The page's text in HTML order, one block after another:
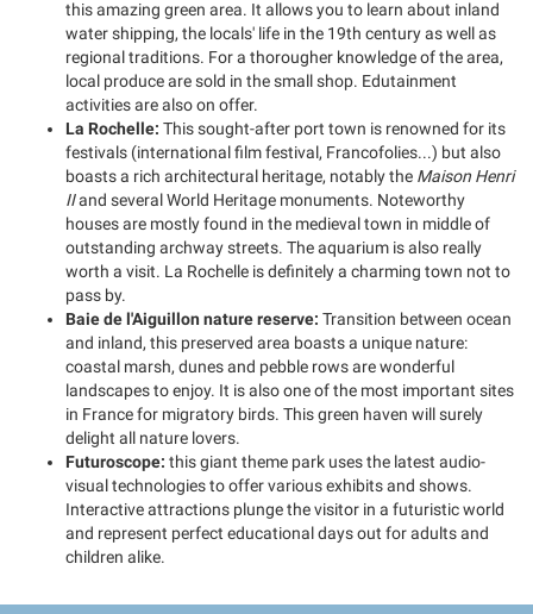
this amazing green area. It allows you to learn about inland
water shipping, the locals' life in the 19th century as well as
regional traditions. For a thorougher knowledge of the area,
local produce are sold in the small shop. Edutainment
activities are also on offer.
La Rochelle: This sought-after port town is renowned for its
festivals (international film festival, Francofolies...) but also
boasts a rich architectural heritage, notably the Maison Henri
IIand several World Heritage monuments. Noteworthy
houses are mostly found in the medieval town in middle of
outstanding archway streets. The aquarium is also really
worth a visit. La Rochelle is definitely a charming town not to
pass by.
Baie de l'Aiguillon nature reserve: Transition between ocean
and inland, this preserved area boasts a unique nature:
coastal marsh, dunes and pebble rows are wonderful
landscapes to enjoy. It is also one of the most important sites
in France for migratory birds. This green haven will surely
delight all nature lovers.
Futuroscope: this giant theme park uses the latest audio-
visual technologies to offer various exhibits and shows.
Interactive attractions plunge the visitor in a futuristic world
and represent perfect educational days out for adults and
children alike.